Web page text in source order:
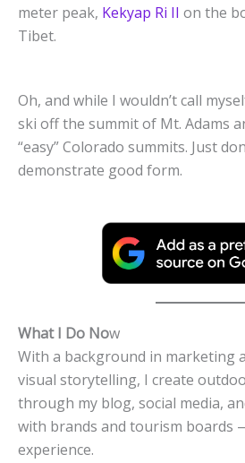
meter peak, Kekyap Ri II on the
Tibet.
Oh, and while I wouldn’t call
ski off the summit of Mt. Adams
“easy” Colorado summits. Just
demonstrate good form.
What I Do Now
With a background in marketing
visual storytelling, I create
through my blog, social media,
with brands and tourism boards
experience.